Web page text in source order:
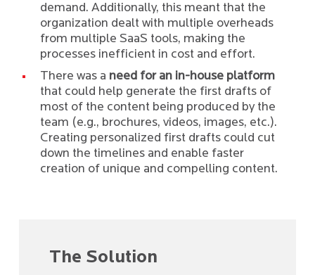
demand. Additionally, this meant that the
organization dealt with multiple overheads
from multiple SaaS tools, making the
processes inefficient in cost and effort.
There was a need for an in-house platform
that could help generate the first drafts of
most of the content being produced by the
team (e.g., brochures, videos, images, etc.).
Creating personalized first drafts could cut
down the timelines and enable faster
creation of unique and compelling content.
The Solution